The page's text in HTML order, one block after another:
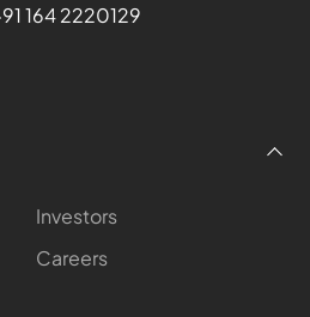
164 2220129
Investors
Careers